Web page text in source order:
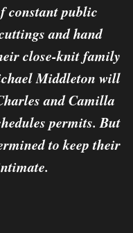
constant public
and hand
close-knit family
Middleton will
and Camilla
permits. But
to keep their